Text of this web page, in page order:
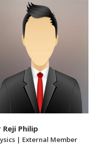
Reji Philip
| External Member